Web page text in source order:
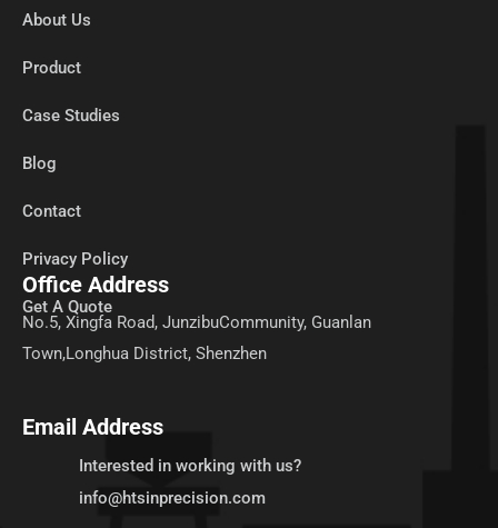
About Us
Product
Case Studies
Blog
Contact
Privacy Policy
Get A Quote
Office Address
No.5, Xingfa Road, JunzibuCommunity, Guanlan
Town,Longhua District, Shenzhen
Email Address
Interested in working with us?
info@htsinprecision.com